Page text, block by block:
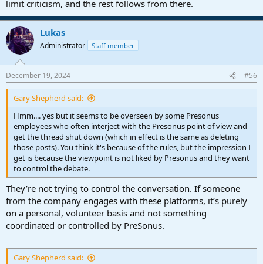
limit criticism, and the rest follows from there.
Lukas
Administrator Staff member
December 19, 2024 #56
Gary Shepherd said:
Hmm.... yes but it seems to be overseen by some Presonus
employees who often interject with the Presonus point of view and
get the thread shut down (which in effect is the same as deleting
those posts). You think it's because of the rules, but the impression I
get is because the viewpoint is not liked by Presonus and they want
to control the debate.
They’re not trying to control the conversation. If someone
from the company engages with these platforms, it’s purely
on a personal, volunteer basis and not something
coordinated or controlled by PreSonus.
Gary Shepherd said: